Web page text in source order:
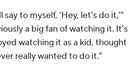
say to myself, 'Hey, let's do it,'"
a big fan of watching it. It's
watching it as a kid, thought
really wanted to do it."